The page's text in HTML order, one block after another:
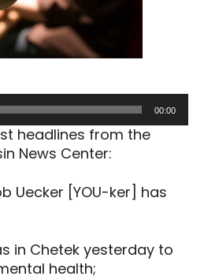
00:00
headlines from the
News Center:
Uecker [YOU-ker] has
in Chetek yesterday to
health;